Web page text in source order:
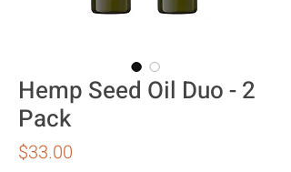
Hemp Seed Oil Duo - 2
Pack
$33.00